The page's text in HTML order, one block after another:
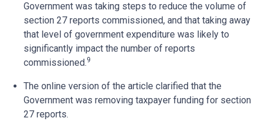
Government was taking steps to reduce the volume of
section 27 reports commissioned, and that taking away
that level of government expenditure was likely to
significantly impact the number of reports
commissioned.9
The online version of the article clarified that the
Government was removing taxpayer funding for section
27 reports.